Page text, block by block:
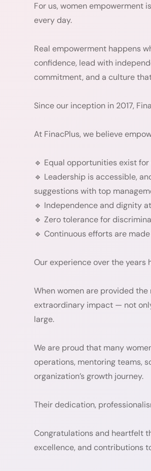
For us, women empowerment
every day.
Real empowerment happens
confidence, lead with
commitment, and a culture
Since our inception in 2017,
At FinacPlus, we believe
🔹 Equal opportunities exist
🔹 Leadership is accessible,
suggestions with top
🔹 Independence and dignity
🔹 Zero tolerance for
🔹 Continuous efforts are
Our experience over the
When women are provided
extraordinary impact — not
large.
We are proud that many
operations, mentoring teams,
organization’s growth journey.
Their dedication,
Congratulations and heartfelt
excellence, and contributions